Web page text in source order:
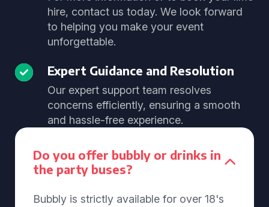
hire, contact us today. We look forward
to helping you make your event
unforgettable.
Expert Guidance and Resolution
Our expert support team resolves
concerns efficiently, ensuring a smooth
and hassle-free experience.
Do you offer bubbly or drinks in
the party buses?
Bubbly is strictly available for over 18's